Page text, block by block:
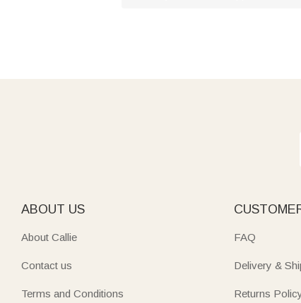
ABOUT US
About Callie
Contact us
Terms and Conditions
FAQ
Delivery &
Returns